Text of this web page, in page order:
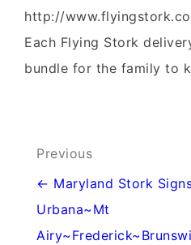
http://
Each Flying Stork
bundle for the family to
Post
navigation
Previous
← Maryland Stork
Urbana~Mt